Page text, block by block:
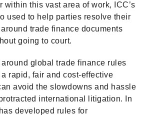
within this vast area of work, ICC’s
used to help parties resolve their
trade finance documents
going to court.
global trade finance rules
rapid, fair and cost-effective
avoid the slowdowns and hassle
international litigation. In
developed rules for